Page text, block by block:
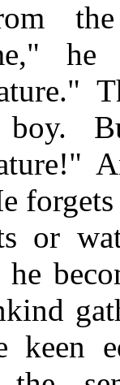
boy.
or
he
keen